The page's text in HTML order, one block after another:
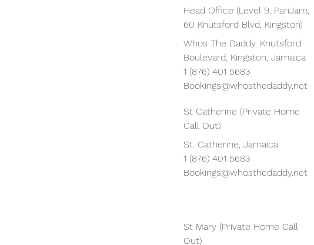
Head Office (Level 9, PanJam,
60 Knutsford Blvd, Kingston)
Whos The Daddy, Knutsford
Boulevard, Kingston, Jamaica
1 (876) 401 5683
Bookings@whosthedaddy.net
St Catherine (Private Home
Call Out)
St. Catherine, Jamaica
1 (876) 401 5683
Bookings@whosthedaddy.net
St Mary (Private Home Call
Out)